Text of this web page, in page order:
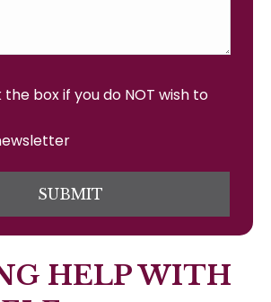
box if you do NOT wish to
SUBMIT
HELP WITH